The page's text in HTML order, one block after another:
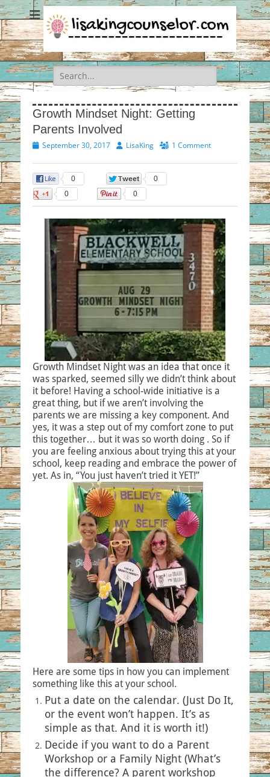
Search
for:
Growth Mindset Night: Getting
Parents Involved
Posted
September 30, 2017 AuthorLisaKing 1 Comment
0
0
0
0
Growth Mindset Night was an idea that once it
was sparked, seemed silly we didn’t think about
it before! Having a school-wide initiative is a
great thing, but if we aren’t involving the
parents we are missing a key component. And
yes, it was a step out of my comfort zone to put
this together… but it was so worth doing . So if
you are feeling anxious about trying this at your
school, keep reading and embrace the power of
yet. As in, “You just haven’t tried it YET!”
Here are some tips in how you can implement
something like this at your school.
Put a date on the calendar. (Just Do It,
or the event won’t happen. It’s as
simple as that. And it is worth it!)
Decide if you want to do a Parent
Workshop or a Family Night (What’s
the difference? A parent workshop